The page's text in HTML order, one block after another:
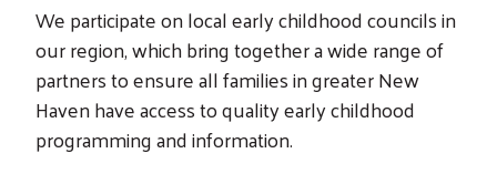
We participate on local early childhood councils in
our region, which bring together a wide range of
partners to ensure all families in greater New
Haven have access to quality early childhood
programming and information.